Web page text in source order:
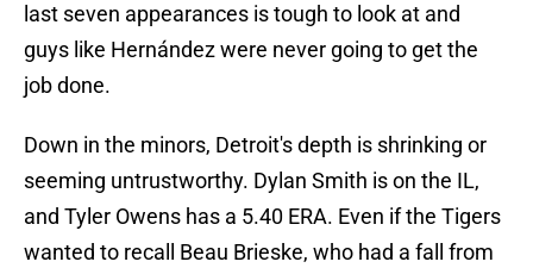
last seven appearances is tough to look at and
guys like Hernández were never going to get the
job done.
Down in the minors, Detroit's depth is shrinking or
seeming untrustworthy. Dylan Smith is on the IL,
and Tyler Owens has a 5.40 ERA. Even if the Tigers
wanted to recall Beau Brieske, who had a fall from